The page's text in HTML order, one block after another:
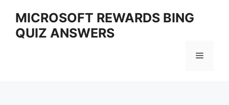
content
MICROSOFT REWARDS BING
QUIZ ANSWERS
Menu